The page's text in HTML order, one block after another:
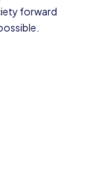
forward